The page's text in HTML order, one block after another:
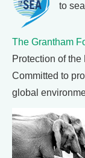
to
The Grantham
Protection of the
Committed to
global